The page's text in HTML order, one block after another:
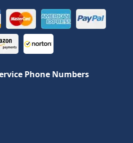
Phone Numbers